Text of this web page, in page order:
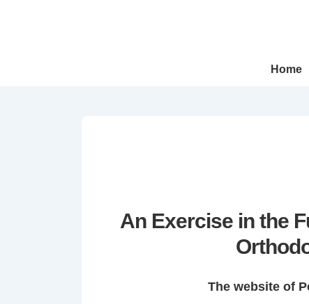
Main
Home
An Exercise in the
The website of